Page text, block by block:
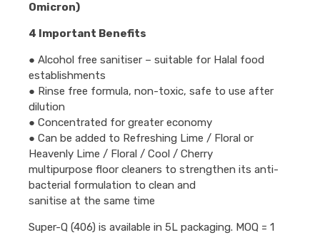
Omicron)
4 Important Benefits
● Alcohol free sanitiser – suitable for Halal food
establishments
● Rinse free formula, non-toxic, safe to use after
dilution
● Concentrated for greater economy
● Can be added to Refreshing Lime / Floral or
Heavenly Lime / Floral / Cool / Cherry
multipurpose floor cleaners to strengthen its anti-
bacterial formulation to clean and
sanitise at the same time
Super-Q (406) is available in 5L packaging. MOQ = 1